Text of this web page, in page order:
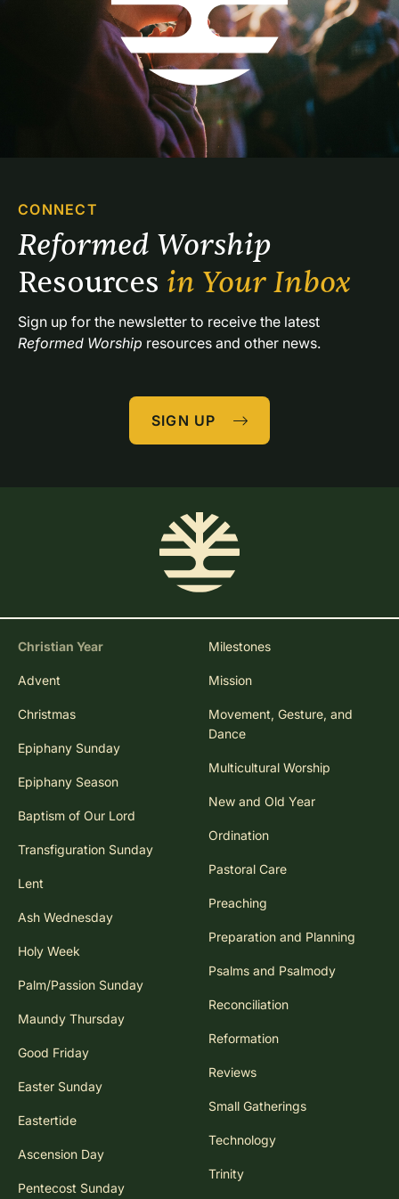
CONNECT
Resources in Your Inbox
Reformed Worship resources and other news.
SIGN UP
Christian Year
Advent
Christmas
Epiphany Sunday
Epiphany Season
Baptism of Our Lord
Transfiguration Sunday
Lent
Ash Wednesday
Holy Week
Palm/Passion Sunday
Maundy Thursday
Good Friday
Easter Sunday
Eastertide
Ascension Day
Pentecost Sunday
Milestones
Mission
Movement, Gesture, and
Dance
Multicultural Worship
New and Old Year
Ordination
Pastoral Care
Preaching
Preparation and Planning
Psalms and Psalmody
Reconciliation
Reformation
Reviews
Small Gatherings
Technology
Trinity